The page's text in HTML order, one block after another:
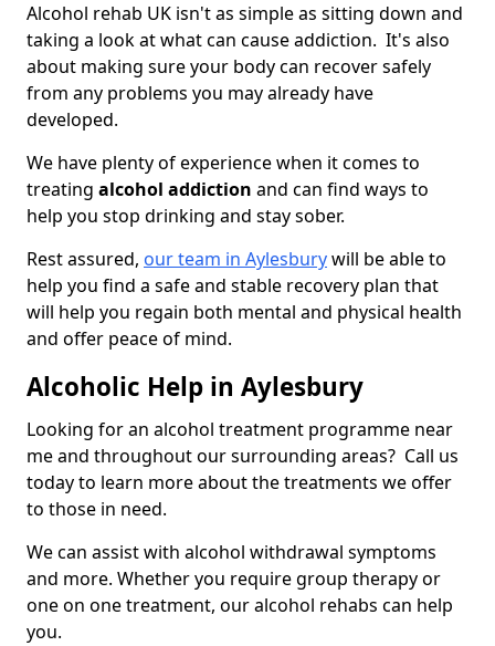
Alcohol rehab UK isn't as simple as sitting down and
taking a look at what can cause addiction. It's also
about making sure your body can recover safely
from any problems you may already have
developed.
We have plenty of experience when it comes to
treating alcohol addiction and can find ways to
help you stop drinking and stay sober.
Rest assured, our team in Aylesburywill be able to
help you find a safe and stable recovery plan that
will help you regain both mental and physical health
and offer peace of mind.
Alcoholic Help in Aylesbury
Looking for an alcohol treatment programme near
me and throughout our surrounding areas? Call us
today to learn more about the treatments we offer
to those in need.
We can assist with alcohol withdrawal symptoms
and more. Whether you require group therapy or
one on one treatment, our alcohol rehabs can help
you.